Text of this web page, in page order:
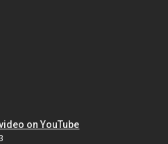
on YouTube